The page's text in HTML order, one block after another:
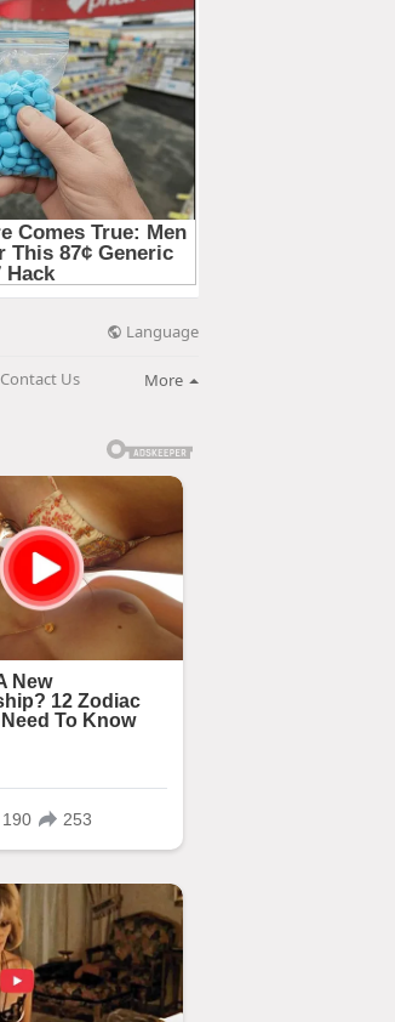
Language
Contact Us More